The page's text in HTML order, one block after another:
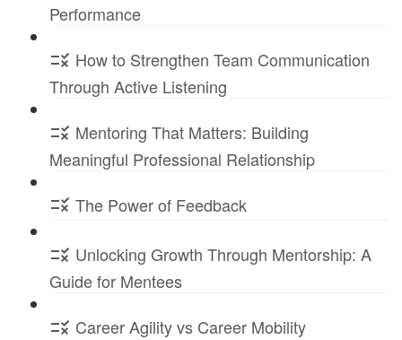
Performance
How to Strengthen Team Communication
Through Active Listening
Mentoring That Matters: Building
Meaningful Professional Relationship
The Power of Feedback
Unlocking Growth Through Mentorship: A
Guide for Mentees
Career Agility vs Career Mobility